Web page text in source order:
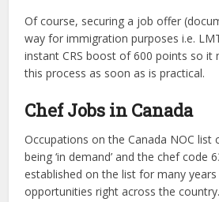
Of course, securing a job offer
way for immigration purposes i.e.
instant CRS boost of 600 points so it
this process as soon as is practical.
Chef Jobs in Canada
Occupations on the Canada NOC list
being ‘in demand’ and the chef code
established on the list for many
opportunities right across the country.